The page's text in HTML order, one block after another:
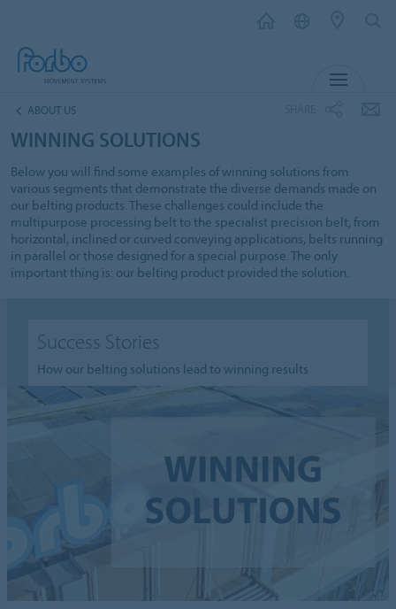
ABOUT US
WINNING SOLUTIONS
Below you will find some examples of winning solutions from
various segments that demonstrate the diverse demands made on
our belting products. These challenges could include the
multipurpose processing belt to the specialist precision belt, from
horizontal, inclined or curved conveying applications, belts running
in parallel or those designed for a special purpose. The only
important thing is: our belting product provided the solution.
Success Stories
How our belting solutions lead to winning results